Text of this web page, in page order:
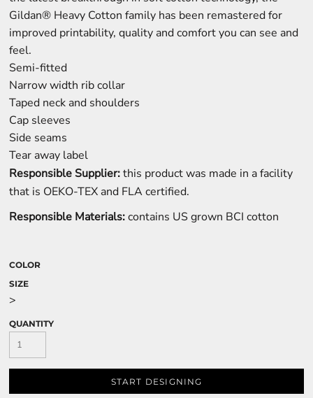
Gildan® Heavy Cotton family has been remastered for
improved printability, quality and comfort you can see and
feel.
Semi-fitted
Narrow width rib collar
Taped neck and shoulders
Cap sleeves
Side seams
Tear away label
Responsible Supplier:this product was made in a facility
that is OEKO-TEX and FLA certified.
Responsible Materials:contains US grown BCI cotton
COLOR
SIZE
>
QUANTITY
START DESIGNING